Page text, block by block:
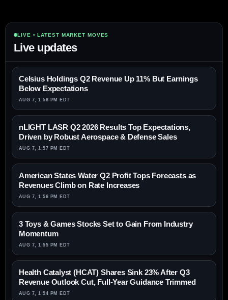
LIVE • LATEST MARKET MOVES
Live updates
Celsius Holdings Q2 Revenue Up 11% But Earnings
Below Expectations
AUG 7, 1:58 PM EDT
nLIGHT LASR Q2 2026 Results Top Expectations,
Driven by Robust Aerospace & Defense Sales
AUG 7, 1:57 PM EDT
American States Water Q2 Profit Tops Forecasts as
Revenues Climb on Rate Increases
AUG 7, 1:56 PM EDT
3 Toys & Games Stocks Set to Gain From Industry
Momentum
AUG 7, 1:55 PM EDT
Health Catalyst (HCAT) Shares Sink 23% After Q3
Revenue Outlook Cut, Full-Year Guidance Trimmed
AUG 7, 1:54 PM EDT